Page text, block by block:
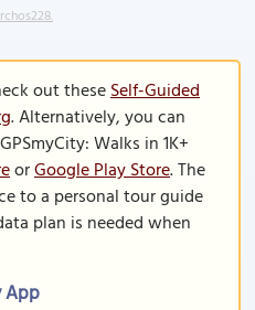
out theseSelf-Guided
. Alternatively, you can
Walks in 1K+
orGoogle Play Store. The
to a personal tour guide
plan is needed when
App